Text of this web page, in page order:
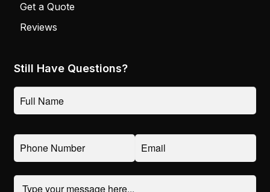
Get a Quote
Reviews
Still Have Questions?